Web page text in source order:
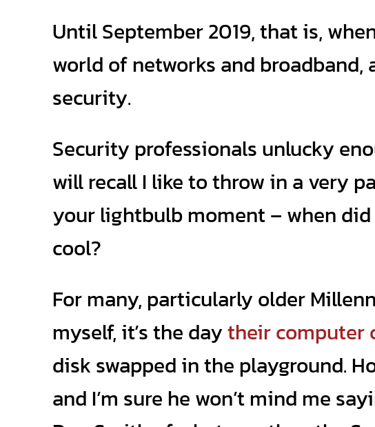
Until September 2019, that is,
world of networks and
security.
Security professionals unlucky
will recall I like to throw in a very
your lightbulb moment – when
cool?
For many, particularly older
myself, it’s the daytheir computer
disk swapped in the playground.
and I’m sure he won’t mind me